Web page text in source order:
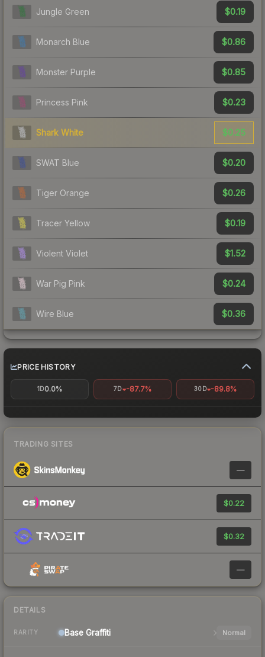
Jungle Green $0.19
Monarch Blue $0.86
Monster Purple $0.85
Princess Pink $0.23
Shark White $0.25
SWAT Blue $0.20
Tiger Orange $0.26
Tracer Yellow $0.19
Violent Violet $1.52
War Pig Pink $0.24
Wire Blue $0.36
PRICE HISTORY
1D0.0% 7D -87.7% 30D -89.8%
TRADING SITES
—
$0.22
$0.32
—
DETAILS
RARITY Base Graffiti Normal